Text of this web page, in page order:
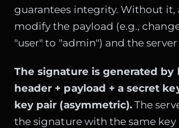
guarantees integrity. Without it,
modify the payload (e.g.,
"user" to "admin") and the
The signature is generated by
header + payload + a secret
key pair (asymmetric). The
the signature with the same key